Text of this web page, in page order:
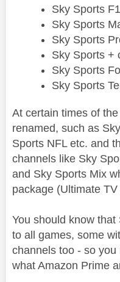
Sky Sports F1
Sky Sports
Sky Sports
Sky Sports +
Sky Sports
Sky Sports
At certain times of
renamed, such as
Sports NFL etc. and
channels like Sky
and Sky Sports Mix
package (Ultimate
You should know
to all games, some
channels too - so
what Amazon Prime